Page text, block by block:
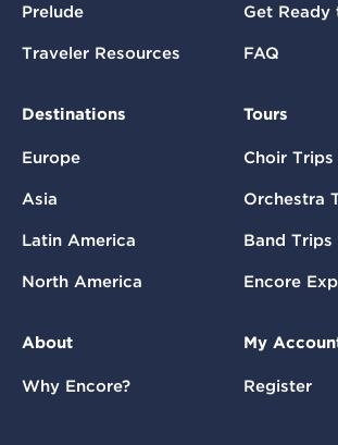
Prelude
Traveler Resources
Get Ready
FAQ
Destinations
Europe
Asia
Latin America
North America
Tours
Choir Trips
Orchestra
Band Trips
Encore
About
Why Encore?
My
Register